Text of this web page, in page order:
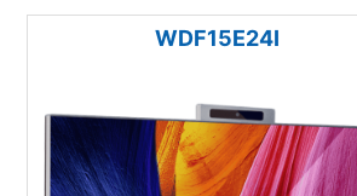
WDF15E24I